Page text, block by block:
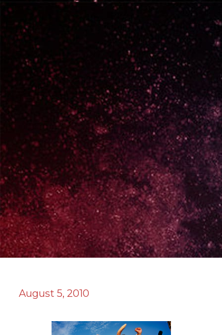
August 5, 2010